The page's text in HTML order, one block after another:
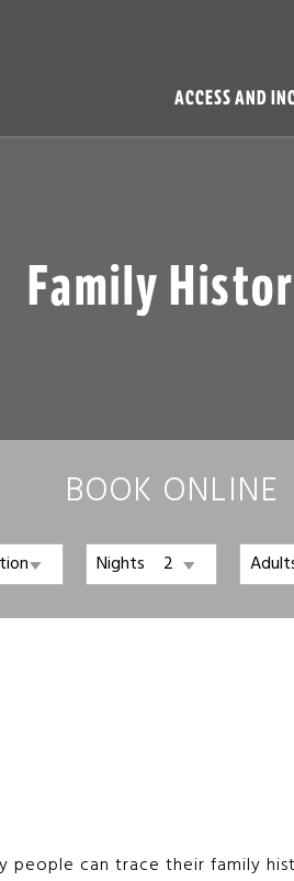
ACCESS AND
Family
BOOK ONLINE
Nights
can trace their family